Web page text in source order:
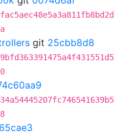
git 25cbb8d8